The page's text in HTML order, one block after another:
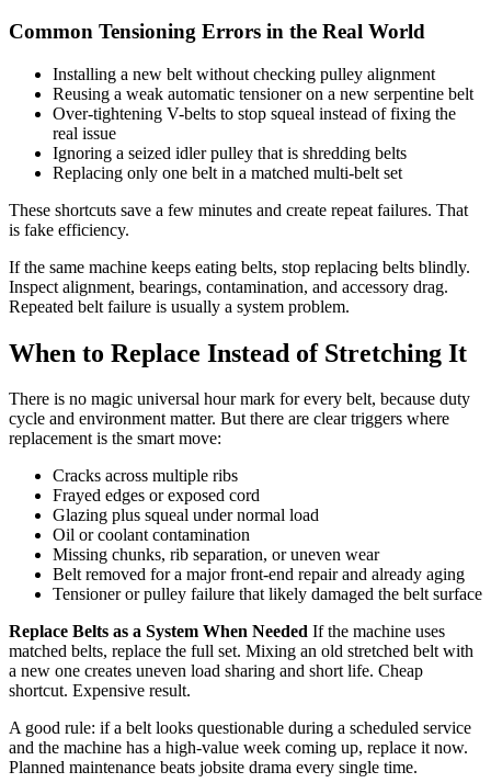
Common Tensioning Errors in the Real World
Installing a new belt without checking pulley alignment
Reusing a weak automatic tensioner on a new serpentine belt
Over-tightening V-belts to stop squeal instead of fixing the
real issue
Ignoring a seized idler pulley that is shredding belts
Replacing only one belt in a matched multi-belt set
These shortcuts save a few minutes and create repeat failures. That
is fake efficiency.
If the same machine keeps eating belts, stop replacing belts blindly.
Inspect alignment, bearings, contamination, and accessory drag.
Repeated belt failure is usually a system problem.
When to Replace Instead of Stretching It
There is no magic universal hour mark for every belt, because duty
cycle and environment matter. But there are clear triggers where
replacement is the smart move:
Cracks across multiple ribs
Frayed edges or exposed cord
Glazing plus squeal under normal load
Oil or coolant contamination
Missing chunks, rib separation, or uneven wear
Belt removed for a major front-end repair and already aging
Tensioner or pulley failure that likely damaged the belt surface
Replace Belts as a System When Needed If the machine uses
matched belts, replace the full set. Mixing an old stretched belt with
a new one creates uneven load sharing and short life. Cheap
shortcut. Expensive result.
A good rule: if a belt looks questionable during a scheduled service
and the machine has a high-value week coming up, replace it now.
Planned maintenance beats jobsite drama every single time.